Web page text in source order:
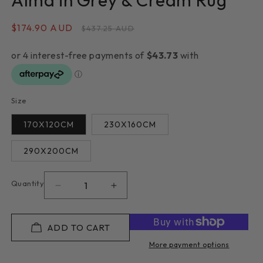
Sale
$174.90 AUD
Regular
$437.25 AUD
Size
170X120CM 230X160CM
290X200CM
Quantity
Decrease
quantity
for
Alma
in
Increase
quantity
for
Alma
in
ADD TO CART
More payment options